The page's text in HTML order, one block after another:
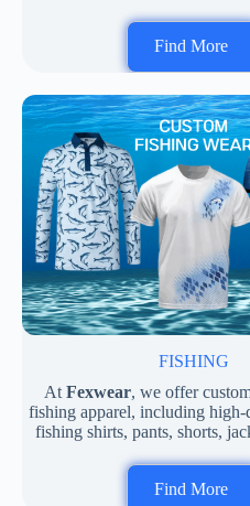
Find More
FISHING
At Fexwear, we offer
fishing apparel, including high-
fishing shirts, pants, shorts,
Find More